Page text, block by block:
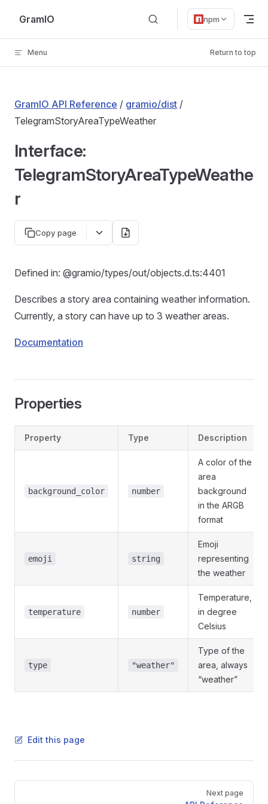
Skip to content
GramIO npm
Menu Return to top
GramIO API Reference / gramio/dist /
TelegramStoryAreaTypeWeather
Interface:
TelegramStoryAreaTypeWeathe
r
Copy page
Defined in: @gramio/types/out/objects.d.ts:4401
Describes a story area containing weather information.
Currently, a story can have up to 3 weather areas.
Documentation
Properties
Property Type Description
background_color number
A color of the
area
background
in the ARGB
format
emoji string
Emoji
representing
the weather
temperature number
Temperature,
in degree
Celsius
type "weather"
Type of the
area, always
“weather”
Edit this page
Pager
Next page